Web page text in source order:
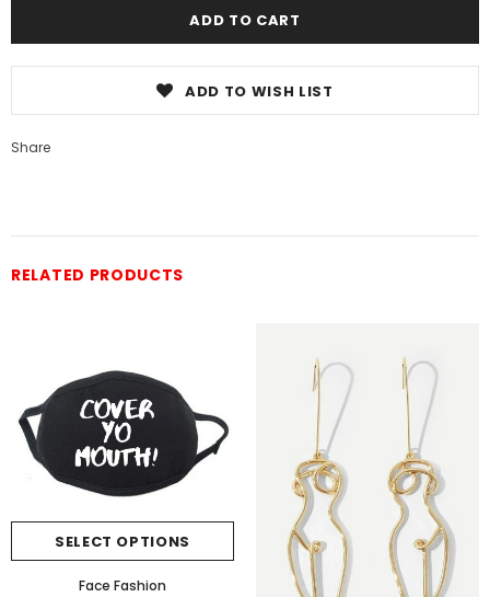
ADD TO WISH LIST
Share
RELATED PRODUCTS
SELECT OPTIONS
Face Fashion